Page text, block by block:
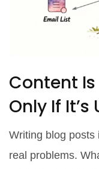
Content
Only If It’s
Writing blog posts
real problems.